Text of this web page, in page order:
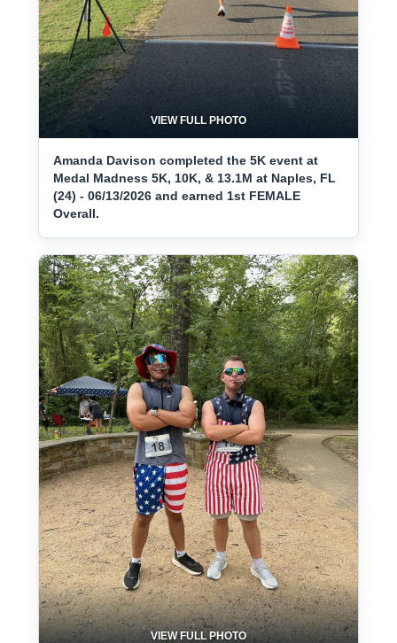
VIEW FULL PHOTO
Amanda Davison completed the 5K event at
Medal Madness 5K, 10K, & 13.1M at Naples, FL
(24) - 06/13/2026 and earned 1st FEMALE
Overall.
VIEW FULL PHOTO